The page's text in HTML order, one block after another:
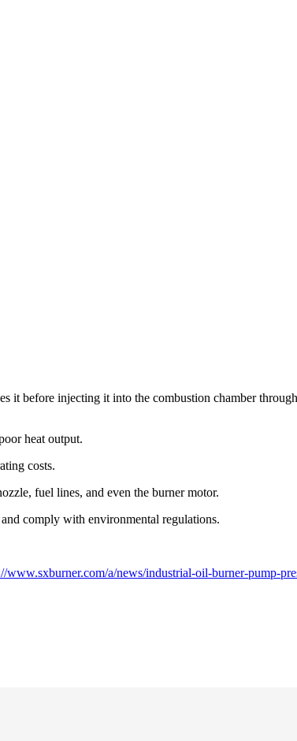
it before injecting it into the combustion chamber
heat output.
costs.
fuel lines, and even the burner motor.
comply with environmental regulations.
www.sxburner.com/a/news/industrial-oil-burner-pump-